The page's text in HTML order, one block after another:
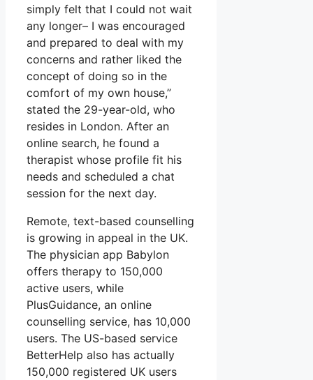
simply felt that I could not wait
any longer– I was encouraged
and prepared to deal with my
concerns and rather liked the
concept of doing so in the
comfort of my own house,”
stated the 29-year-old, who
resides in London. After an
online search, he found a
therapist whose profile fit his
needs and scheduled a chat
session for the next day.
Remote, text-based counselling
is growing in appeal in the UK.
The physician app Babylon
offers therapy to 150,000
active users, while
PlusGuidance, an online
counselling service, has 10,000
users. The US-based service
BetterHelp also has actually
150,000 registered UK users